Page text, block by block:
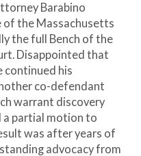
Barabino
of the Massachusetts
the full Bench of the
Disappointed that
continued his
co-defendant
warrant discovery
a partial motion to
was after years of
advocacy from